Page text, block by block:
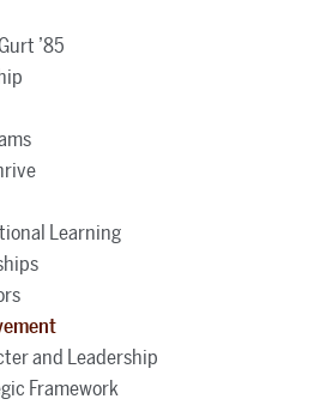
’85
Learning
and Leadership
Framework